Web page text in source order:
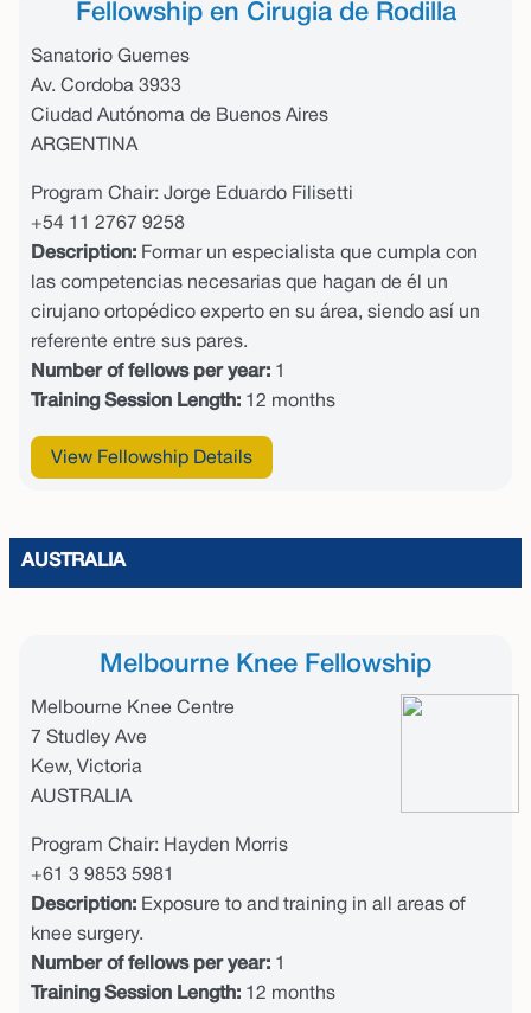
Fellowship en Cirugia de Rodilla
Sanatorio Guemes
Av. Cordoba 3933
Ciudad Autónoma de Buenos Aires
ARGENTINA
Program Chair: Jorge Eduardo Filisetti
+54 11 2767 9258
Description: Formar un especialista que cumpla con
las competencias necesarias que hagan de él un
cirujano ortopédico experto en su área, siendo así un
referente entre sus pares.
Number of fellows per year: 1
Training Session Length: 12 months
View Fellowship Details
AUSTRALIA
Melbourne Knee Fellowship
Melbourne Knee Centre
7 Studley Ave
Kew, Victoria
AUSTRALIA
Program Chair: Hayden Morris
+61 3 9853 5981
Description: Exposure to and training in all areas of
knee surgery.
Number of fellows per year: 1
Training Session Length: 12 months